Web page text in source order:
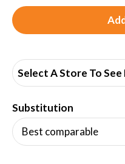
Select A Store To See
Substitution
Best comparable